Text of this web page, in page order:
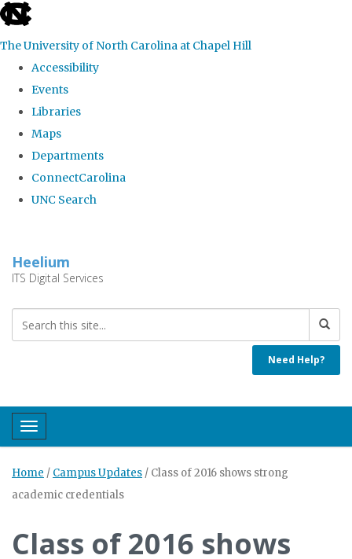
skip
the
global
The University of North Carolina at Chapel Hill
Accessibility
Events
Libraries
Maps
Departments
ConnectCarolina
UNC Search
main
Heelium
ITS Digital Services
Need Help?
Toggle navigation
Home / Campus Updates / Class of 2016 shows strong
academic credentials
Class of 2016 shows